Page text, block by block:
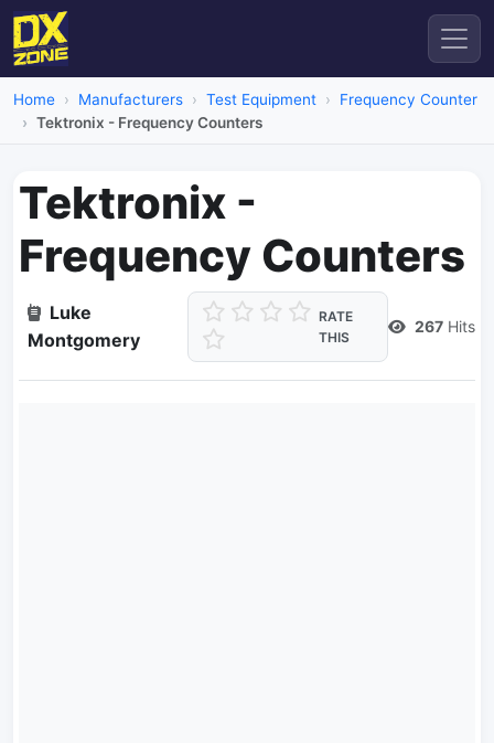
Home Manufacturers Test Equipment
Frequency Counter
Tektronix - Frequency Counters
Tektronix -
Frequency Counters
Luke
Montgomery
RATE
THIS
267 Hits